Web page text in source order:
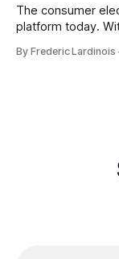
The consumer
platform today.
simplified way to
By Frederic Lardinois